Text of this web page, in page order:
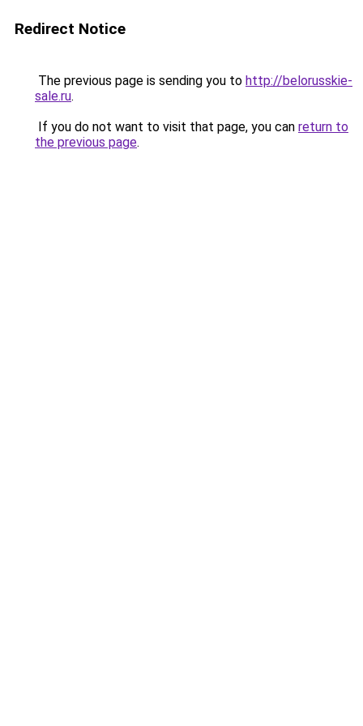
Redirect Notice
The previous page is sending you to http://belorusskie-
sale.ru.
If you do not want to visit that page, you can return to
the previous page.